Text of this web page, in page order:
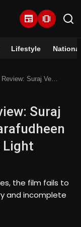
newspaper amp_stories
Lifestyle National
Shine In This Weak Yet Light Fantasy Comedy
Suraj
Light
the film fails to
and incomplete